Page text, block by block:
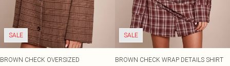
SALE
BROWN CHECK OVERSIZED
SALE
BROWN CHECK WRAP DETAILS SHIRT